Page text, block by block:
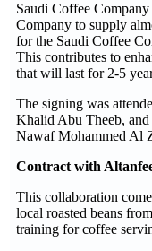
Saudi Coffee
Company to supply
for the Saudi Coffee
This contributes to
that will last for 2-5
The signing was
Khalid Abu Theeb, and
Nawaf Mohammed Al
Contract with
This collaboration
local roasted beans
training for coffee